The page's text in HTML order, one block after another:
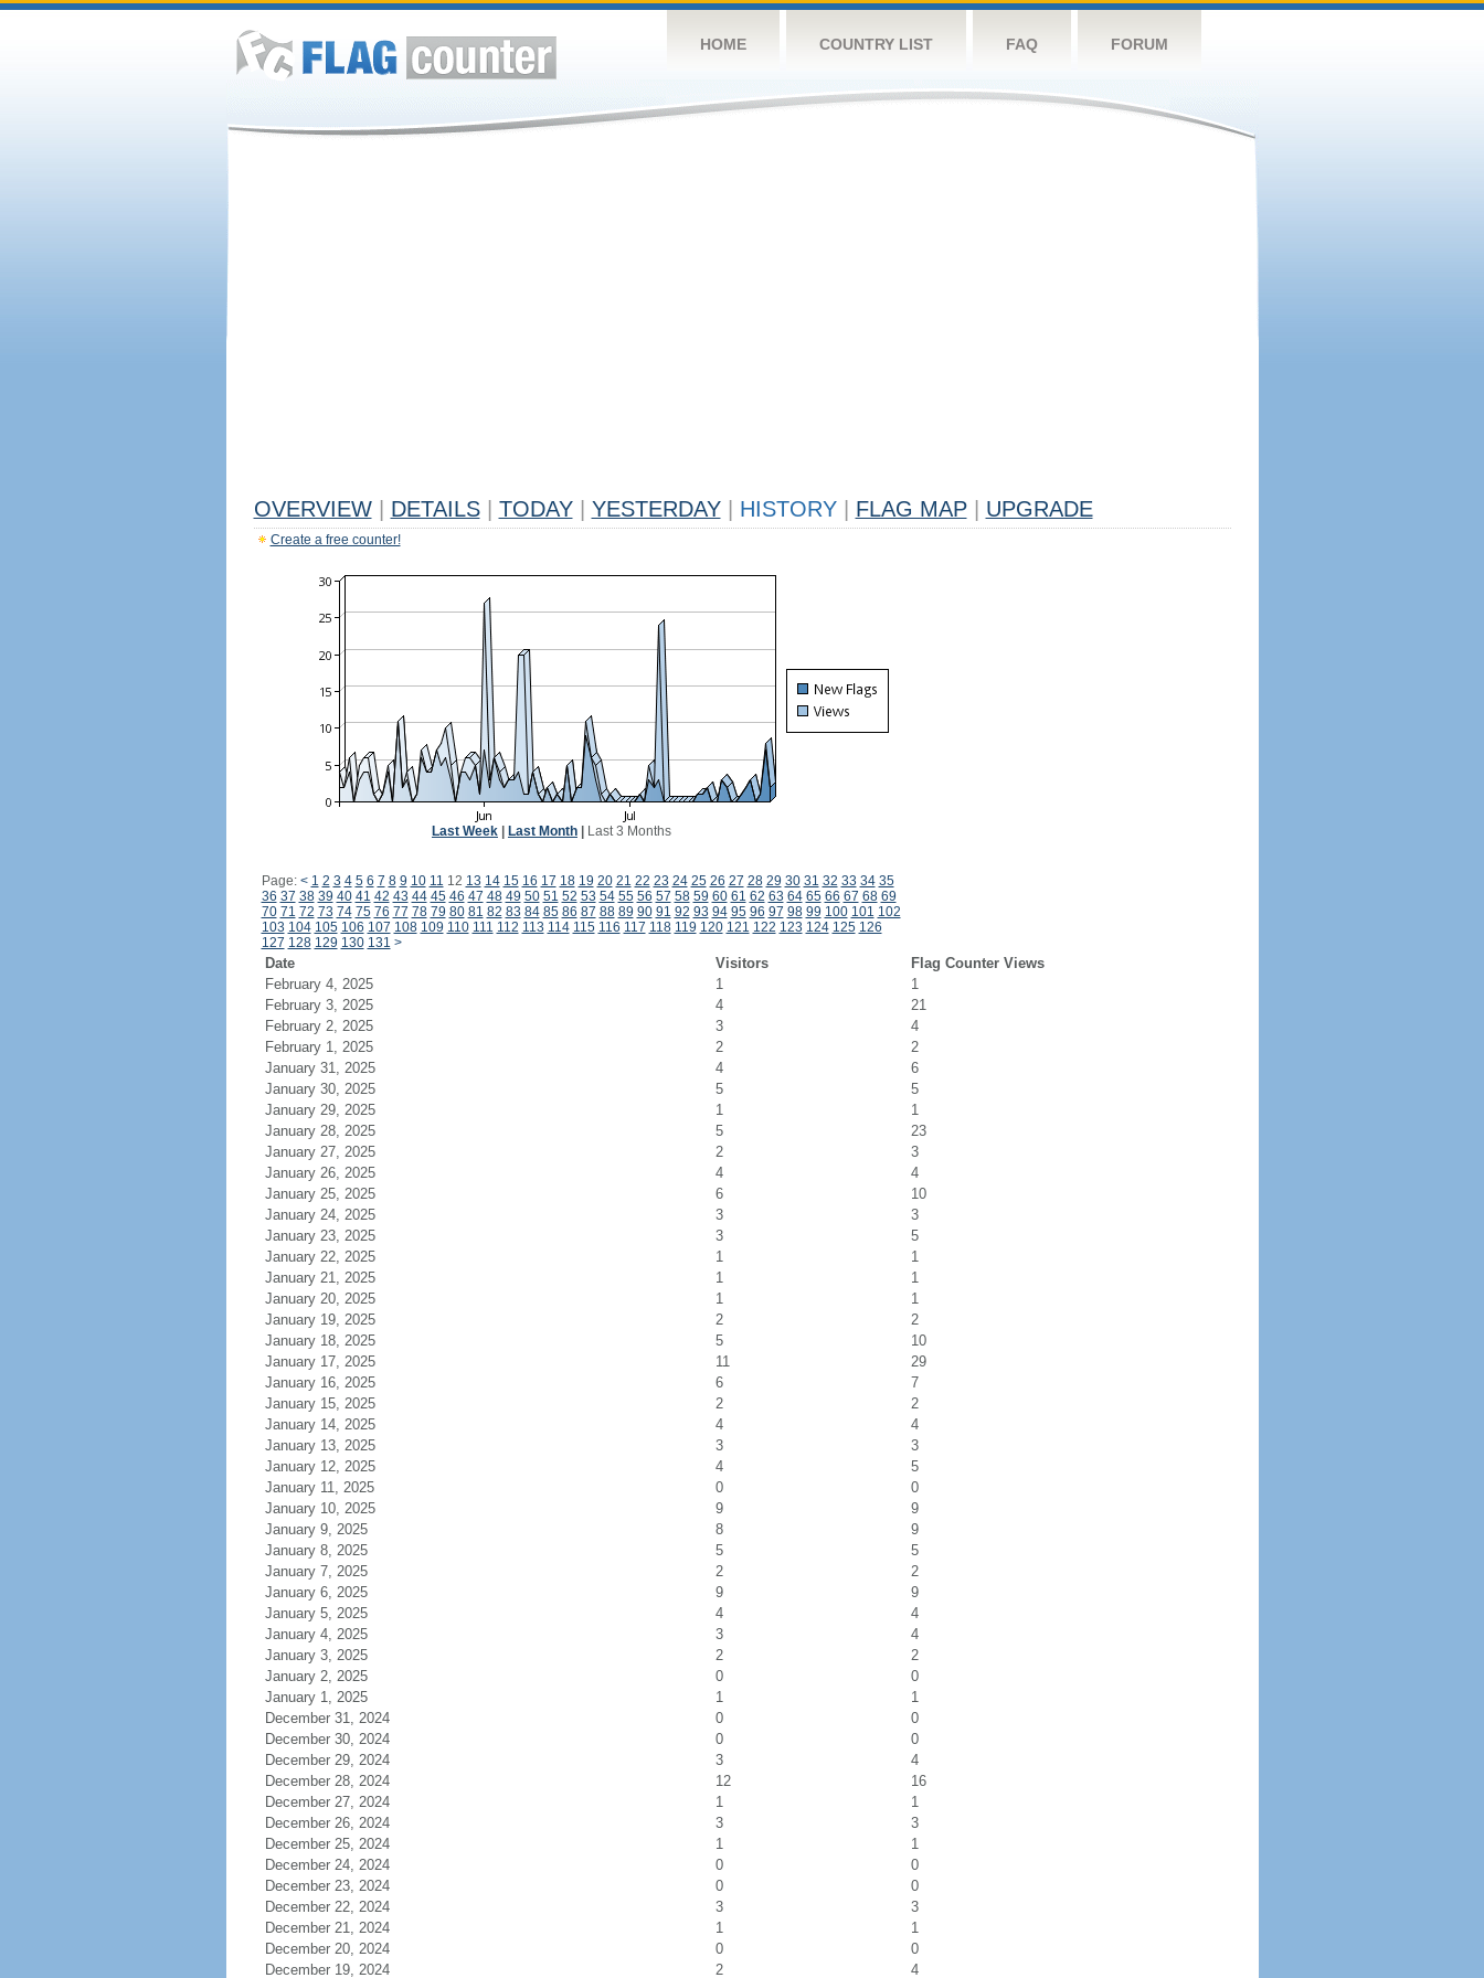
HOME COUNTRY LIST FAQ FORUM
OVERVIEW DETAILS TODAY YESTERDAY HISTORY FLAG MAP UPGRADE
Create a free counter!
Last Week Last Month Last 3 Months
Page: < 1 2 3 4 5 6 7 8 9 10 11 12 13 14 15 16 17 18 19 20 21 22 23 24 25 26 27 28 29 30 31 32 33 34 35
36 37 38 39 40 41 42 43 44 45 46 47 48 49 50 51 52 53 54 55 56 57 58 59 60 61 62 63 64 65 66 67 68 69
70 71 72 73 74 75 76 77 78 79 80 81 82 83 84 85 86 87 88 89 90 91 92 93 94 95 96 97 98 99 100 101 102
103 104 105 106 107 108 109 110 111 112 113 114 115 116 117 118 119 120 121 122 123 124 125 126
127 128 129 130 131 >
Date Visitors
Flag Counter Views
February 4, 2025
1
1
February 3, 2025
4
21
February 2, 2025
3
4
February 1, 2025
2
2
January 31, 2025
4
6
January 30, 2025
5
5
January 29, 2025
1
1
January 28, 2025
5
23
January 27, 2025
2
3
January 26, 2025
4
4
January 25, 2025
6
10
January 24, 2025
3
3
January 23, 2025
3
5
January 22, 2025
1
1
January 21, 2025
1
1
January 20, 2025
1
1
January 19, 2025
2
2
January 18, 2025
5
10
January 17, 2025
11
29
January 16, 2025
6
7
January 15, 2025
2
2
January 14, 2025
4
4
January 13, 2025
3
3
January 12, 2025
4
5
January 11, 2025
0
0
January 10, 2025
9
9
January 9, 2025
8
9
January 8, 2025
5
5
January 7, 2025
2
2
January 6, 2025
9
9
January 5, 2025
4
4
January 4, 2025
3
4
January 3, 2025
2
2
January 2, 2025
0
0
January 1, 2025
1
1
December 31, 2024
0
0
December 30, 2024
0
0
December 29, 2024
3
4
December 28, 2024
12
16
December 27, 2024
1
1
December 26, 2024
3
3
December 25, 2024
1
1
December 24, 2024
0
0
December 23, 2024
0
0
December 22, 2024
3
3
December 21, 2024
1
1
December 20, 2024
0
0
December 19, 2024
2 4